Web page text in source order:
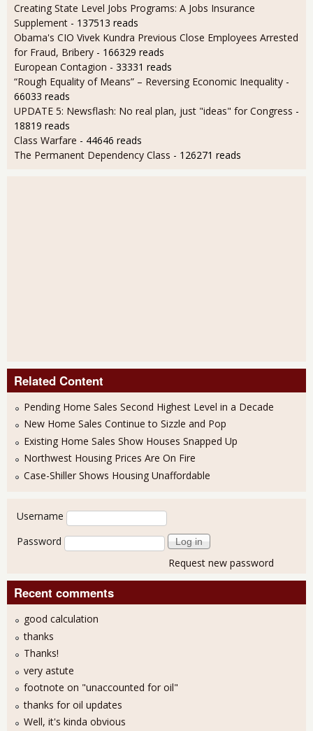
Creating State Level Jobs Programs: A Jobs Insurance
Supplement - 137513 reads
Obama's CIO Vivek Kundra Previous Close Employees Arrested
for Fraud, Bribery - 166329 reads
European Contagion - 33331 reads
“Rough Equality of Means” – Reversing Economic Inequality -
66033 reads
UPDATE 5: Newsflash: No real plan, just "ideas" for Congress -
18819 reads
Class Warfare - 44646 reads
The Permanent Dependency Class - 126271 reads
Related Content
Pending Home Sales Second Highest Level in a Decade
New Home Sales Continue to Sizzle and Pop
Existing Home Sales Show Houses Snapped Up
Northwest Housing Prices Are On Fire
Case-Shiller Shows Housing Unaffordable
User login
Username
Password
Request new password
Recent comments
good calculation
thanks
Thanks!
very astute
footnote on "unaccounted for oil"
thanks for oil updates
Well, it's kinda obvious